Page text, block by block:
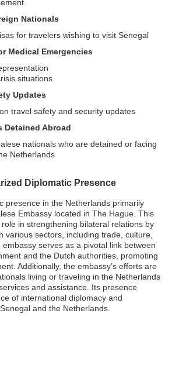
Nationals
for travelers wishing to visit Senegal
Medical Emergencies
situations
Updates
travel safety and security updates
Detained Abroad
nationals who are detained or facing
Netherlands
Diplomatic Presence
presence in the Netherlands primarily
Embassy located in The Hague. This
in strengthening bilateral relations by
various sectors, including trade, culture,
serves as a pivotal link between
and the Dutch authorities, promoting
Additionally, the embassy’s efforts are
living or traveling in the Netherlands
and assistance. Its presence
of international diplomacy and
and the Netherlands.